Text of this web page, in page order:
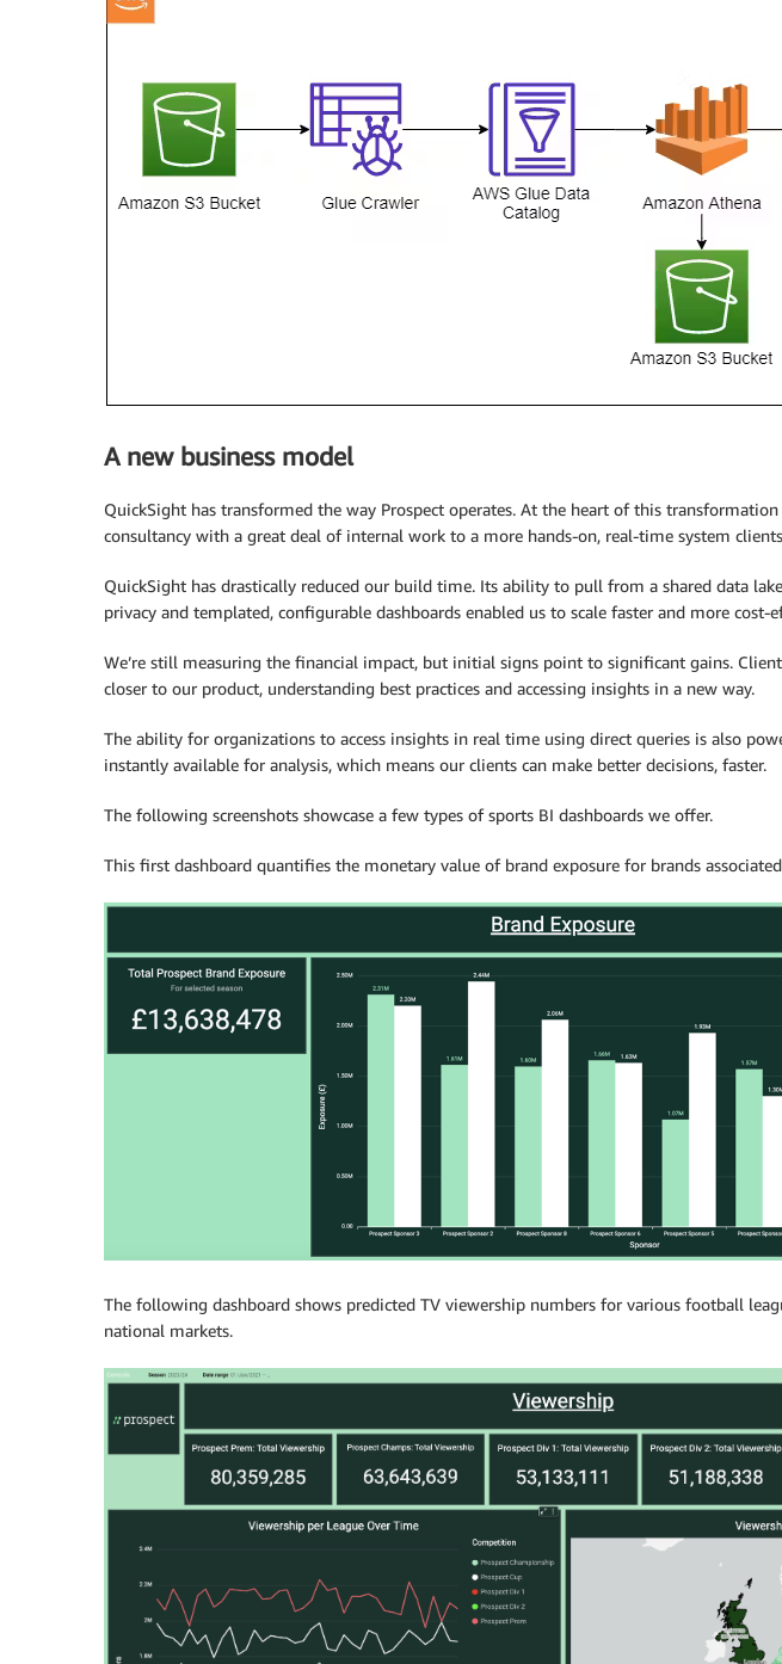
A new business model
QuickSight has transformed the way Prospect operates. At the heart of this
consultancy with a great deal of internal work to a more hands-on, real-time system
QuickSight has drastically reduced our build time. Its ability to pull from a shared data
privacy and templated, configurable dashboards enabled us to scale faster and more cost-
We’re still measuring the financial impact, but initial signs point to significant gains.
closer to our product, understanding best practices and accessing insights in a new way.
The ability for organizations to access insights in real time using direct queries is also
instantly available for analysis, which means our clients can make better decisions, faster.
The following screenshots showcase a few types of sports BI dashboards we offer.
This first dashboard quantifies the monetary value of brand exposure for brands
The following dashboard shows predicted TV viewership numbers for various football
national markets.